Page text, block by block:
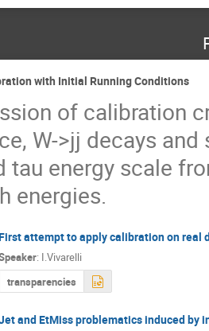
with Initial Running Conditions
of calibration
W->jj decays
tau energy scale
energies.
First attempt to apply calibration on real
Speaker: I.Vivarelli
transparencies
Jet and EtMiss problematics induced by